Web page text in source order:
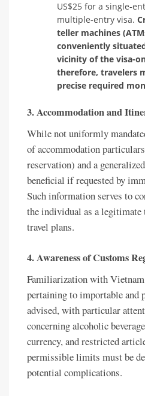
US$25 for a single-
multiple-entry visa.
teller machines
conveniently
vicinity of the visa-
therefore, travelers
precise required
3. Accommodation and
While not uniformly
of accommodation
reservation) and a
beneficial if requested by
Such information serves to
the individual as a
travel plans.
4. Awareness of Customs
Familiarization with
pertaining to importable and
advised, with particular
concerning alcoholic
currency, and restricted
permissible limits must be
potential complications.